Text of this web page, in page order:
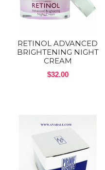
RETINOL ADVANCED
BRIGHTENING NIGHT
CREAM
$32.00